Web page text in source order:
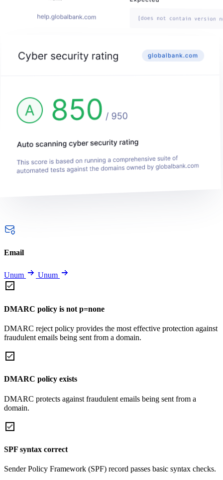
Email
Unum Unum
DMARC policy is not p=none
DMARC reject policy provides the most effective protection against
fraudulent emails being sent from a domain.
DMARC policy exists
DMARC protects against fraudulent emails being sent from a
domain.
SPF syntax correct
Sender Policy Framework (SPF) record passes basic syntax checks.